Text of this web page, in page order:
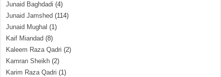
Junaid Baghdadi (4)
Junaid Jamshed (114)
Junaid Mughal (1)
Kaif Miandad (8)
Kaleem Raza Qadri (2)
Kamran Sheikh (2)
Karim Raza Qadri (1)